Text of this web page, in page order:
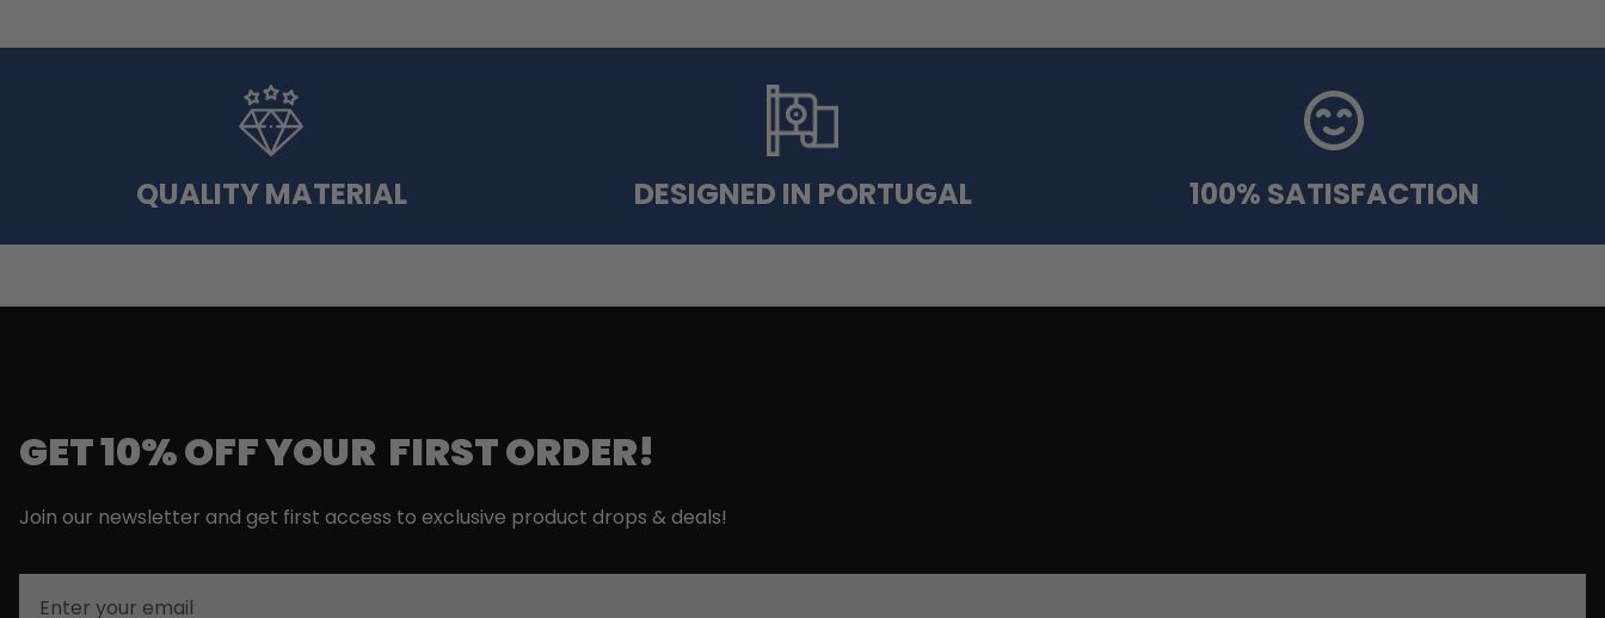
QUALITY MATERIAL DESIGNED IN PORTUGAL 100% SATISFACTION
GET 10% OFF YOUR FIRST ORDER!
Join our newsletter and get first access to exclusive product drops & deals!